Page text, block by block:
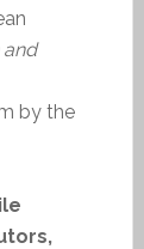
and
by the